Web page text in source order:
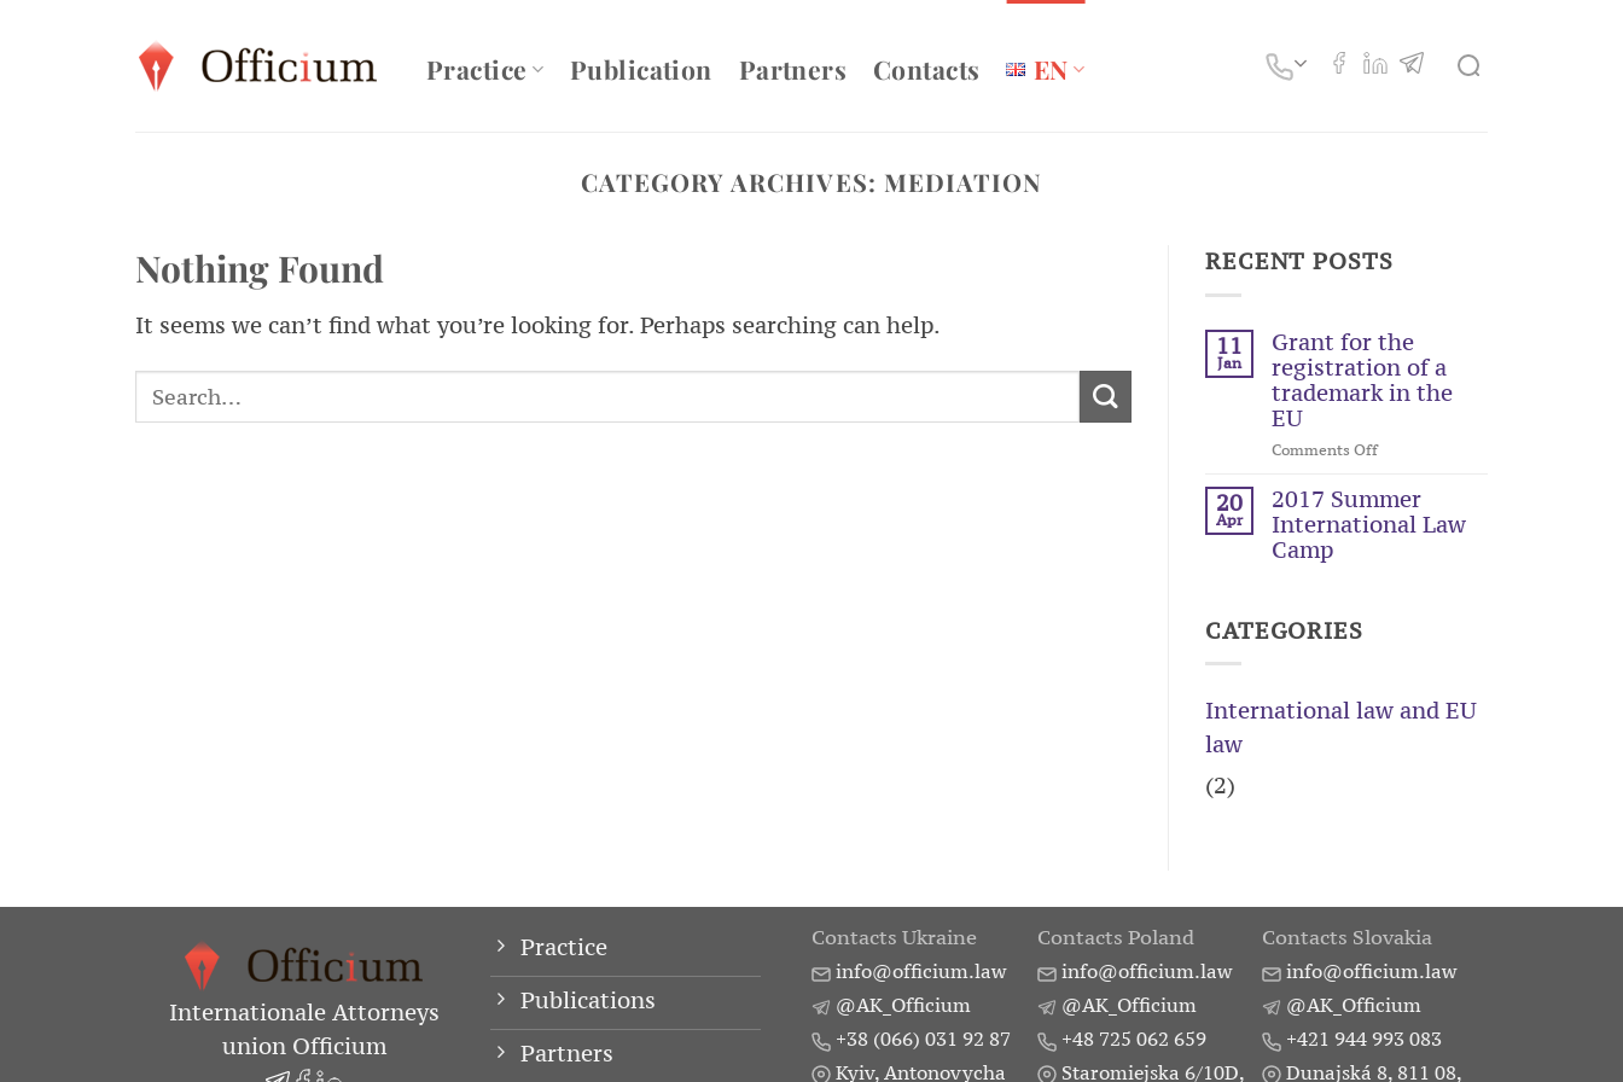
Practice Publication Partners Contacts EN
CATEGORY ARCHIVES: MEDIATION
Nothing Found
It seems we can’t find what you’re looking for. Perhaps searching can help.
RECENT POSTS
11
Jan
Grant for the
registration of a
trademark in the
EU
Comments Offon
for
the
20
Apr
2017 Summer
International Law
Camp
CATEGORIES
International law and EU
law
(2)
Internationale Attorneys
union Officium
Practice
Publications
Partners
Contacts Ukraine
info@officium.law
@AK_Officium
+38 (066) 031 92 87
Kyiv, Antonovycha
Contacts Poland
info@officium.law
@AK_Officium
+48 725 062 659
Staromiejska 6/10D,
Contacts Slovakia
info@officium.law
@AK_Officium
+421 944 993 083
Dunajská 8, 811 08,